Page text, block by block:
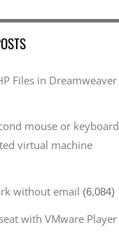
Files in Dreamweaver
mouse or keyboard
virtual machine
without email (6,084)
with VMware Player